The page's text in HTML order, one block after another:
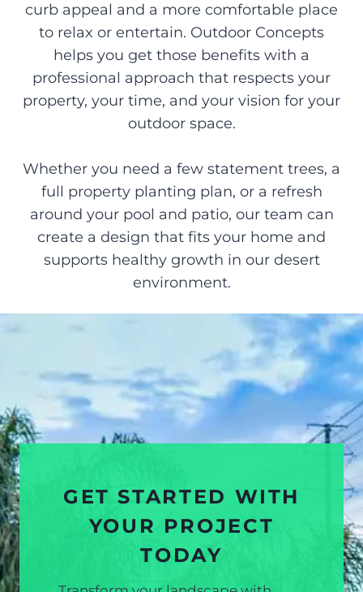
curb appeal and a more comfortable place
to relax or entertain. Outdoor Concepts
helps you get those benefits with a
professional approach that respects your
property, your time, and your vision for your
outdoor space.
Whether you need a few statement trees, a
full property planting plan, or a refresh
around your pool and patio, our team can
create a design that fits your home and
supports healthy growth in our desert
environment.
GET STARTED WITH
YOUR PROJECT
TODAY